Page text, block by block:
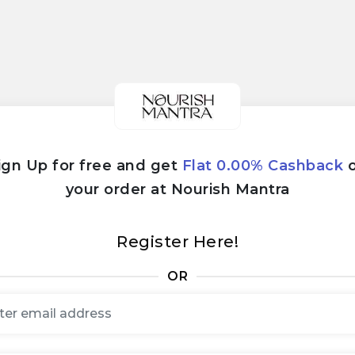
Up for free and get Flat 0.00% Cashback
your order at Nourish Mantra
Register Here!
OR